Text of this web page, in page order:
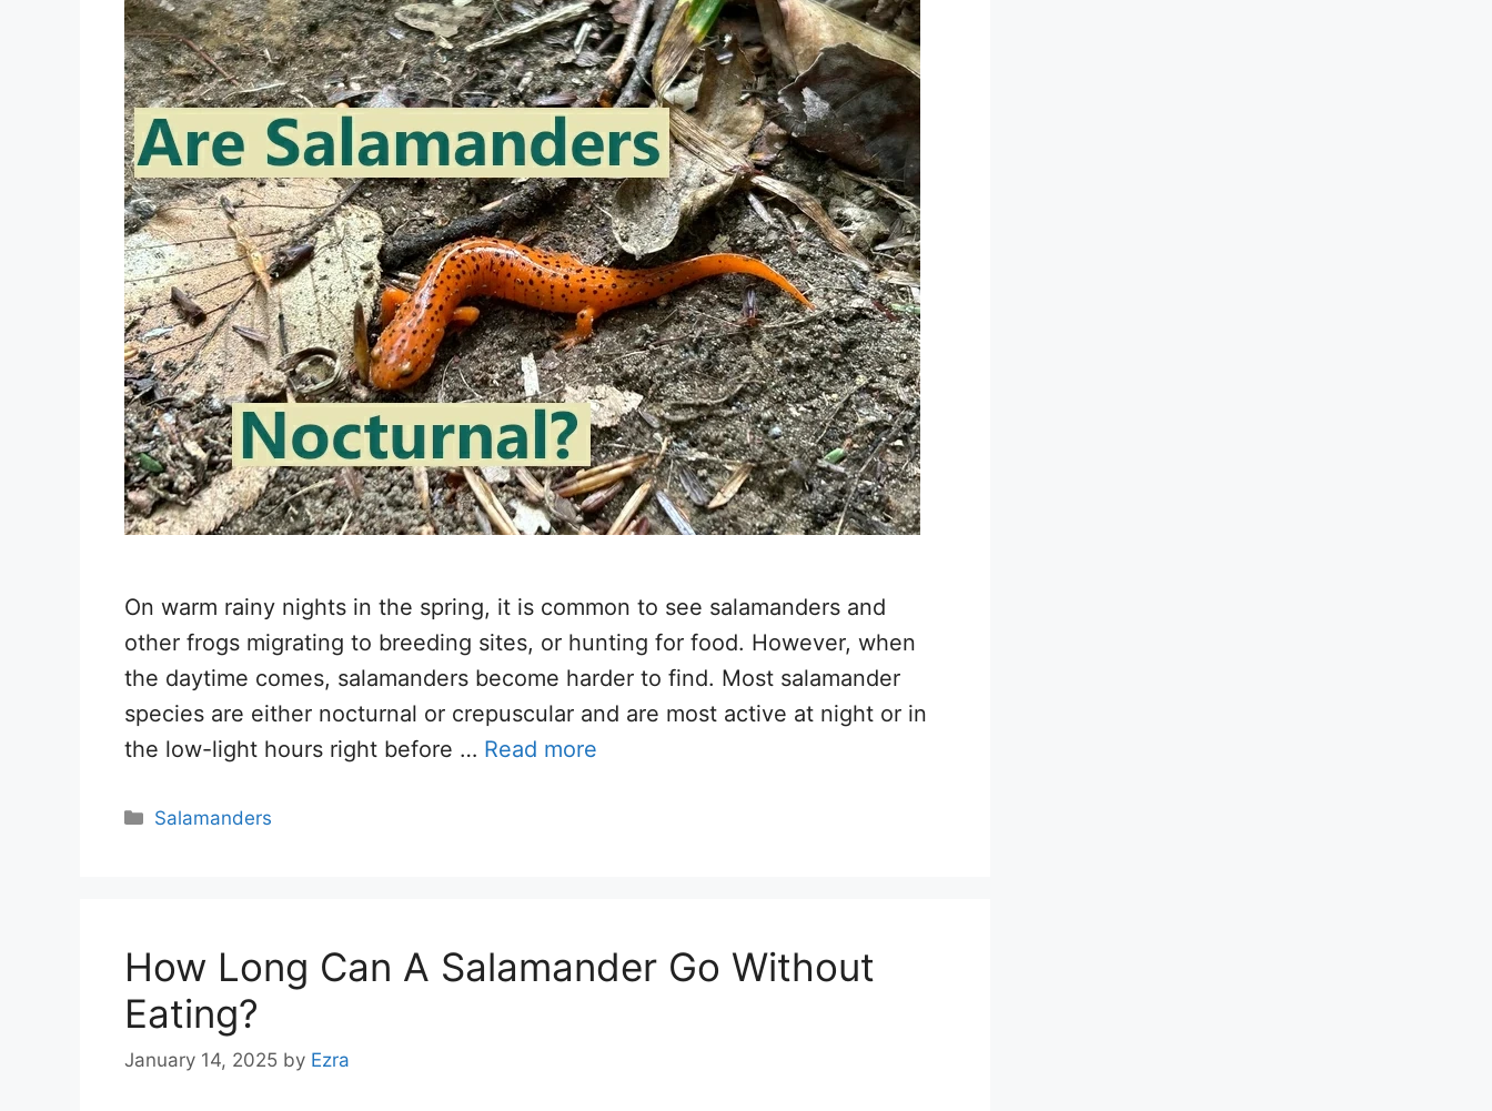
On warm rainy nights in the spring, it is common to see salamanders and
other frogs migrating to breeding sites, or hunting for food. However, when
the daytime comes, salamanders become harder to find. Most salamander
species are either nocturnal or crepuscular and are most active at night or in
the low-light hours right before … Read more
Categories
Salamanders
How Long Can A Salamander Go Without
Eating?
January 14, 2025 by Ezra